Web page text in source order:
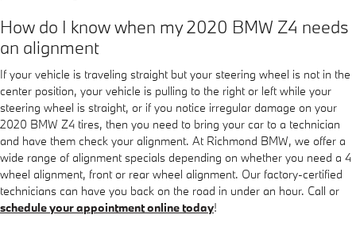
How do I know when my 2020 BMW Z4 needs
an alignment
If your vehicle is traveling straight but your steering wheel is not in the
center position, your vehicle is pulling to the right or left while your
steering wheel is straight, or if you notice irregular damage on your
2020 BMW Z4 tires, then you need to bring your car to a technician
and have them check your alignment. At Richmond BMW, we offer a
wide range of alignment specials depending on whether you need a 4
wheel alignment, front or rear wheel alignment. Our factory-certified
technicians can have you back on the road in under an hour. Call or
schedule your appointment online today!